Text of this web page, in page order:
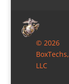
© 2026
BoxTechs,
LLC